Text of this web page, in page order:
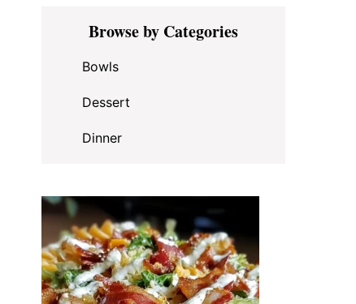
Primary
SidebarBrowse by Categories
Bowls
Dessert
Dinner